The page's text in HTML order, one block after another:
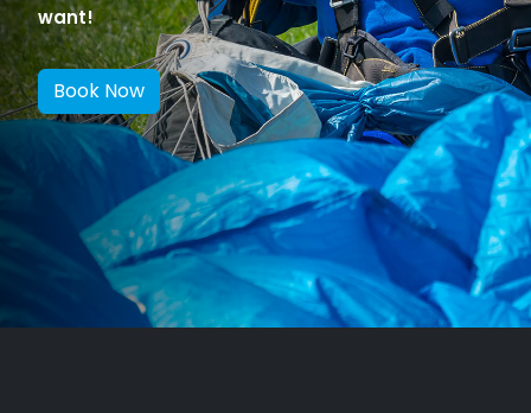
want!
Book Now